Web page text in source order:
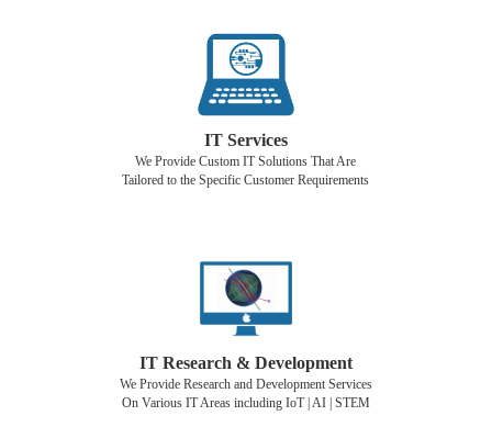
IT Services
We Provide Custom IT Solutions That Are
Tailored to the Specific Customer Requirements
IT Research & Development
We Provide Research and Development Services
On Various IT Areas including IoT | AI | STEM